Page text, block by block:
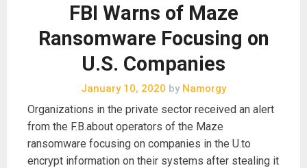
FBI Warns of Maze
Ransomware Focusing on
U.S. Companies
January 10, 2020 by Namorgy
Organizations in the private sector received an alert
from the F.B.about operators of the Maze
ransomware focusing on companies in the U.to
encrypt information on their systems after stealing it